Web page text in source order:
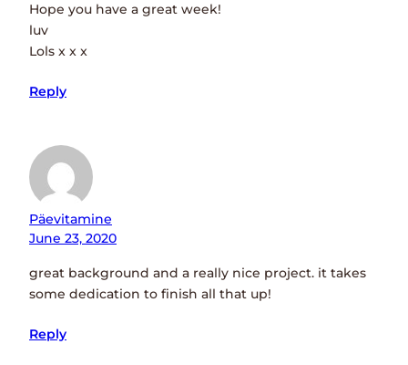
Hope you have a great week!
luv
Lols x x x
Reply
Päevitamine
June 23, 2020
great background and a really nice project. it takes
some dedication to finish all that up!
Reply